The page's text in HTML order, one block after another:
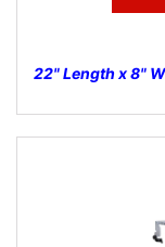
22" Length x 8"